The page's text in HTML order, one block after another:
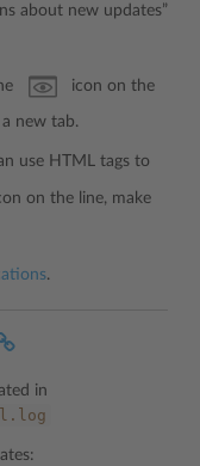
about new updates”
icon on the
new tab.
use HTML tags to
on the line, make
.
in